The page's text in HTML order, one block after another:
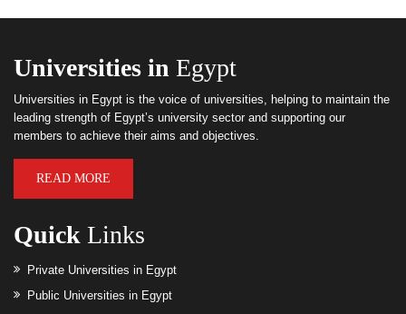
Universities in Egypt
Universities in Egypt is the voice of universities, helping to maintain the
leading strength of Egypt’s university sector and supporting our
members to achieve their aims and objectives.
READ MORE
Quick Links
Private Universities in Egypt
Public Universities in Egypt